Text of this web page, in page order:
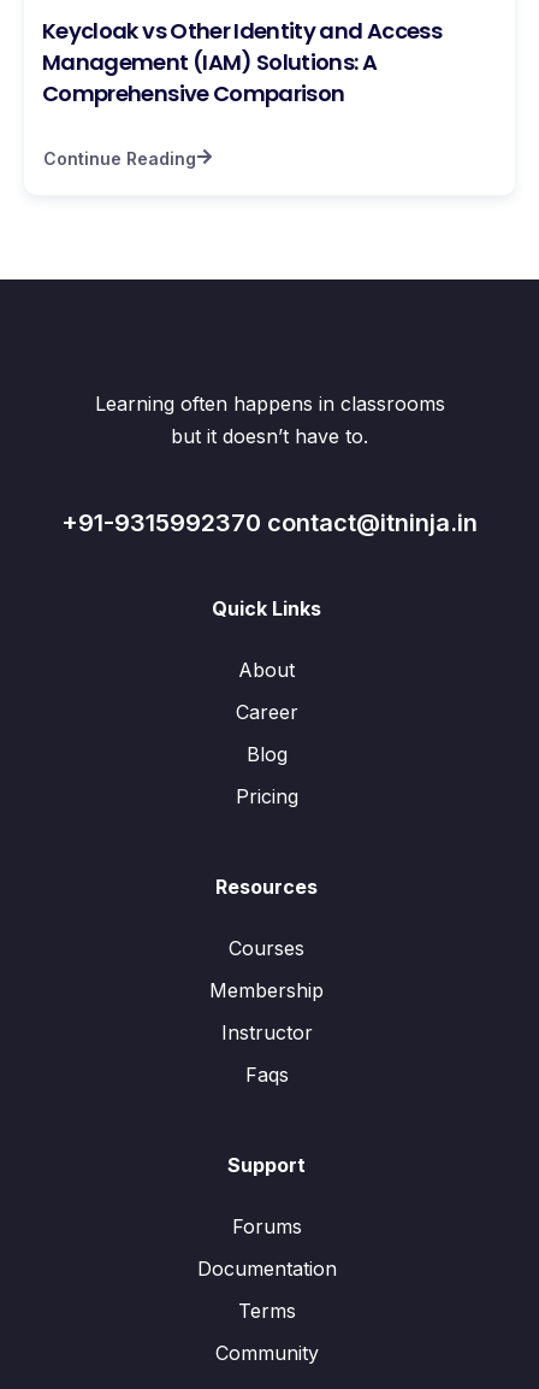
Keycloak vs Other Identity and Access
Management (IAM) Solutions: A
Comprehensive Comparison
Continue Reading
Learning often happens in classrooms
but it doesn’t have to.
+91-9315992370 contact@itninja.in
Quick Links
About
Career
Blog
Pricing
Resources
Courses
Membership
Instructor
Faqs
Support
Forums
Documentation
Terms
Community